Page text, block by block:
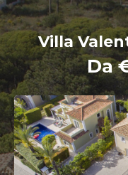
Villa
Da